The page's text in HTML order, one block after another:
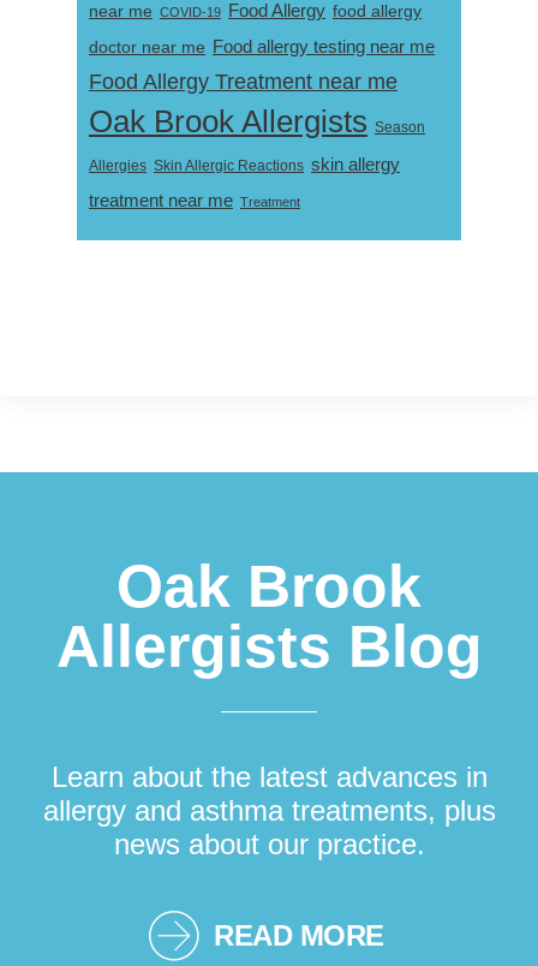
near me COVID-19 Food Allergy food allergy
doctor near me Food allergy testing near me
Food Allergy Treatment near me
Oak Brook Allergists Season
Allergies Skin Allergic Reactions skin allergy
treatment near me Treatment
Oak Brook
Allergists Blog
Learn about the latest advances in
allergy and asthma treatments, plus
news about our practice.
READ MORE